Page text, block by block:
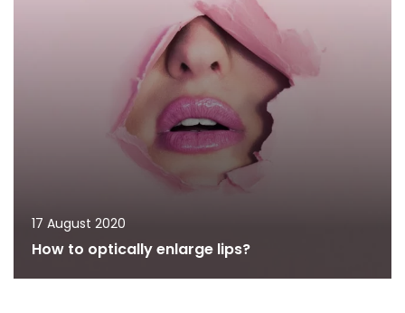
17 August 2020
How to optically enlarge lips?